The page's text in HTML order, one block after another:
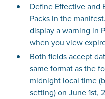
Define Effective and
Packs in the
display a warning in
when you view
Both fields accept
same format as the
midnight local time
setting) on June 1st,